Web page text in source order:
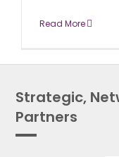
Read More
Strategic,
Partners